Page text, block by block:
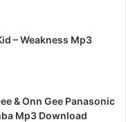
– Weakness Mp3
& Onn Gee Panasonic
Mp3 Download